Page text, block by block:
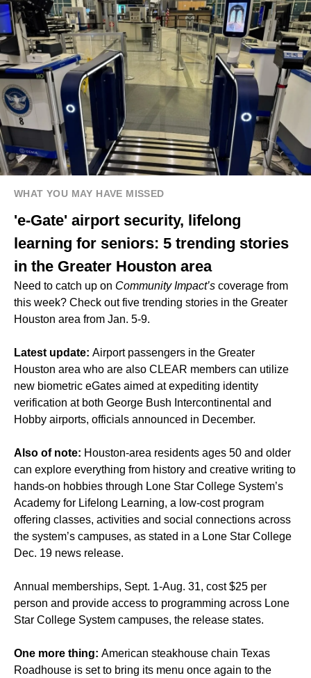
WHAT YOU MAY HAVE MISSED
'e-Gate' airport security, lifelong
learning for seniors: 5 trending stories
in the Greater Houston area
Need to catch up on Community Impact’s coverage from
this week? Check out five trending stories in the Greater
Houston area from Jan. 5-9.
Latest update: Airport passengers in the Greater
Houston area who are also CLEAR members can utilize
new biometric eGates aimed at expediting identity
verification at both George Bush Intercontinental and
Hobby airports, officials announced in December.
Also of note: Houston-area residents ages 50 and older
can explore everything from history and creative writing to
hands-on hobbies through Lone Star College System’s
Academy for Lifelong Learning, a low-cost program
offering classes, activities and social connections across
the system’s campuses, as stated in a Lone Star College
Dec. 19 news release.
Annual memberships, Sept. 1-Aug. 31, cost $25 per
person and provide access to programming across Lone
Star College System campuses, the release states.
One more thing: American steakhouse chain Texas
Roadhouse is set to bring its menu once again to the